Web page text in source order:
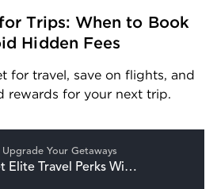
Trips: When to Book
Hidden Fees
for travel, save on flights, and
rewards for your next trip.